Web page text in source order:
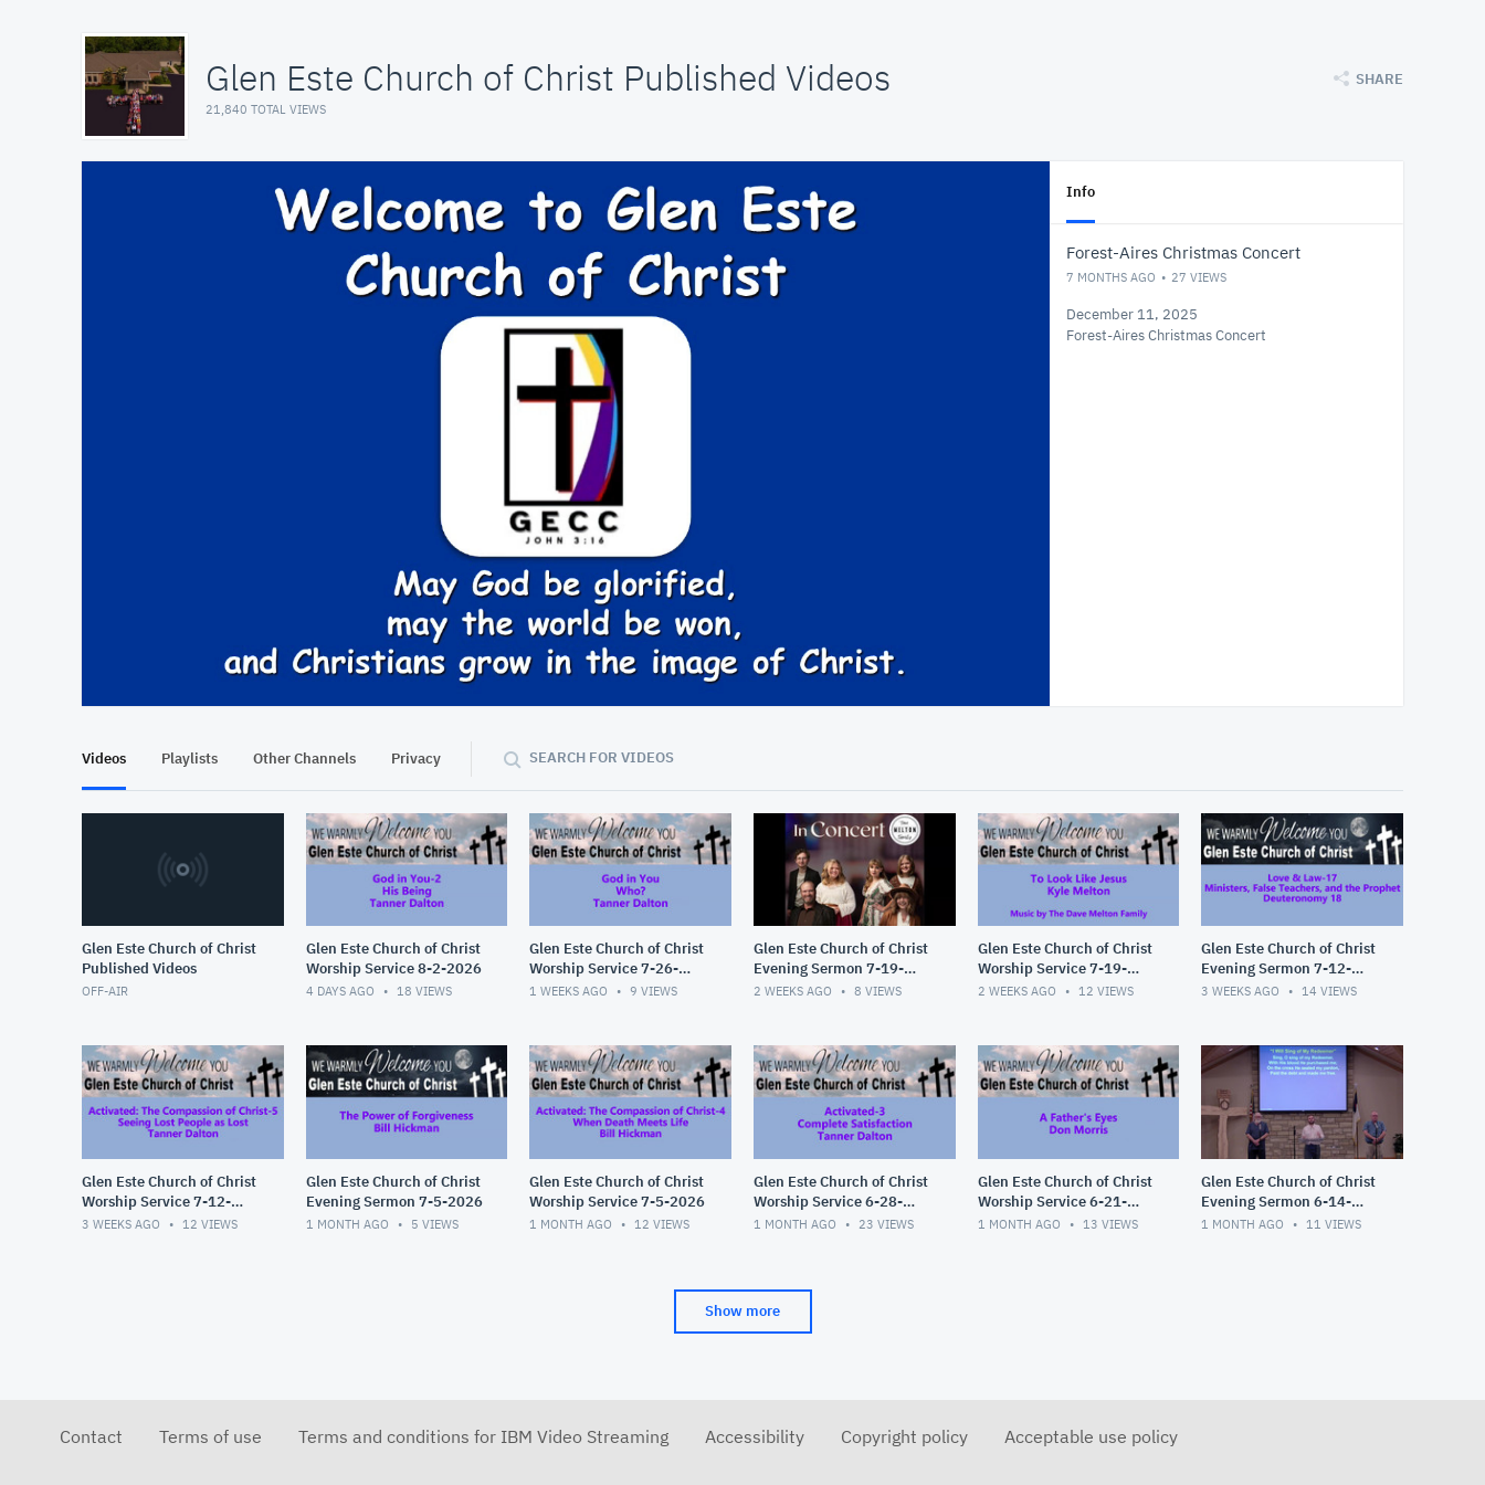
Glen Este Church of Christ Published Videos
21,840 TOTAL VIEWS
SHARE
At position 00:11
Info
Forest-Aires Christmas Concert
7 MONTHS AGO 27 VIEWS
December 11, 2025
Forest-Aires Christmas Concert
Videos Playlists Other Channels Privacy SEARCH FOR VIDEOS
Glen Este Church of Christ
Published Videos
OFF-AIR
Glen Este Church of Christ
Worship Service 8-2-2026
4 DAYS AGO 18 VIEWS
Glen Este Church of Christ
Worship Service 7-26-
2026
1 WEEKS AGO 9 VIEWS
Glen Este Church of Christ
Evening Sermon 7-19-
2026
2 WEEKS AGO 8 VIEWS
Glen Este Church of Christ
Worship Service 7-19-
2026
2 WEEKS AGO 12 VIEWS
Glen Este Church of Christ
Evening Sermon 7-12-
2026
3 WEEKS AGO 14 VIEWS
Glen Este Church of Christ
Worship Service 7-12-
2026
3 WEEKS AGO 12 VIEWS
Glen Este Church of Christ
Evening Sermon 7-5-2026
1 MONTH AGO 5 VIEWS
Glen Este Church of Christ
Worship Service 7-5-2026
1 MONTH AGO 12 VIEWS
Glen Este Church of Christ
Worship Service 6-28-
2026
1 MONTH AGO 23 VIEWS
Glen Este Church of Christ
Worship Service 6-21-
2026
1 MONTH AGO 13 VIEWS
Glen Este Church of Christ
Evening Sermon 6-14-
2026
1 MONTH AGO 11 VIEWS
Show more
Contact Terms of use Terms and conditions for IBM Video Streaming Accessibility Copyright policy Acceptable use policy